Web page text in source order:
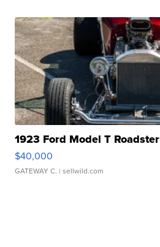
1923 Ford Model T Roadster
$40,000
GATEWAY C. | sellwild.com